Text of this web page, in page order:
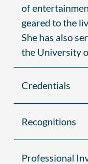
of
geared to the
She has also
the University
Credentials
Recognitions
Professional